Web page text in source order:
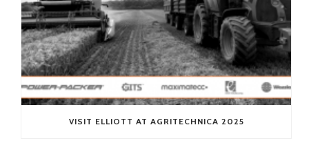
VISIT ELLIOTT AT AGRITECHNICA 2025